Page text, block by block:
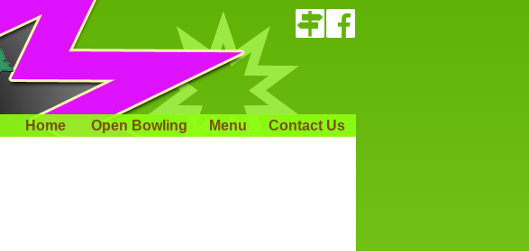
Home Open Bowling Menu Contact Us